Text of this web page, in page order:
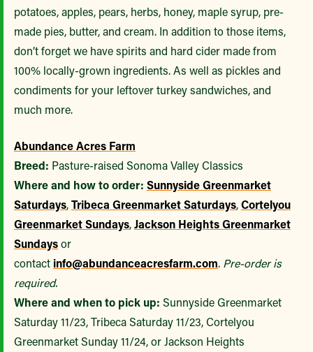
potatoes, apples, pears, herbs, honey, maple syrup, pre-
made pies, butter, and cream. In addition to those items,
don’t forget we have spirits and hard cider made from
100% locally-grown ingredients. As well as pickles and
condiments for your leftover turkey sandwiches, and
much more.
Abundance Acres Farm
Breed: Pasture-raised Sonoma Valley Classics
Where and how to order: Sunnyside Greenmarket
Saturdays,Tribeca Greenmarket Saturdays,Cortelyou
Greenmarket Sundays,Jackson Heights Greenmarket
Sundaysor
contact info@abundanceacresfarm.com. Pre-order is
required.
Where and when to pick up: Sunnyside Greenmarket
Saturday 11/23, Tribeca Saturday 11/23, Cortelyou
Greenmarket Sunday 11/24, or Jackson Heights